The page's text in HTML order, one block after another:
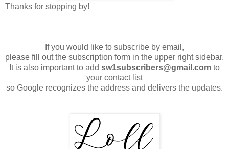
Thanks for stopping by!
If you would like to subscribe by email,
please fill out the subscription form in the upper right sidebar.
It is also important to add sw1subscribers@gmail.com to
your contact list
so Google recognizes the address and delivers the updates.